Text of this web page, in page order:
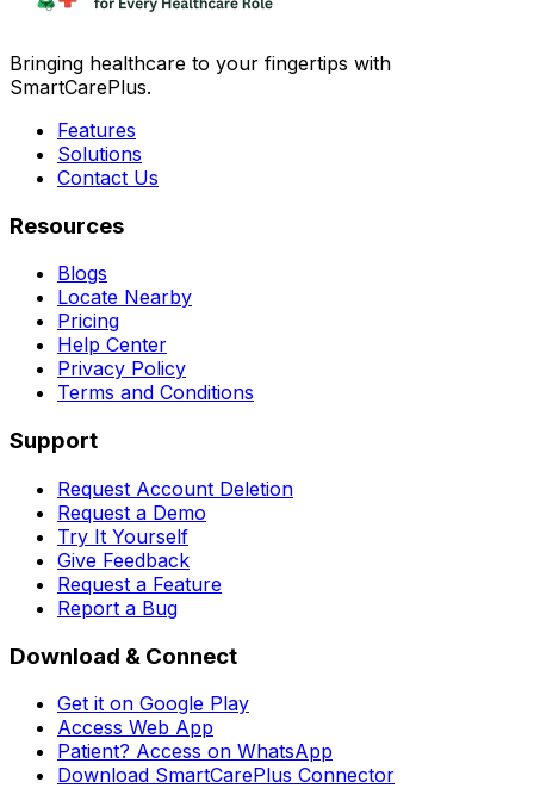
Bringing healthcare to your fingertips with
SmartCarePlus.
Features
Solutions
Contact Us
Resources
Blogs
Locate Nearby
Pricing
Help Center
Privacy Policy
Terms and Conditions
Support
Request Account Deletion
Request a Demo
Try It Yourself
Give Feedback
Request a Feature
Report a Bug
Download & Connect
Get it on Google Play
Access Web App
Patient? Access on WhatsApp
Download SmartCarePlus Connector